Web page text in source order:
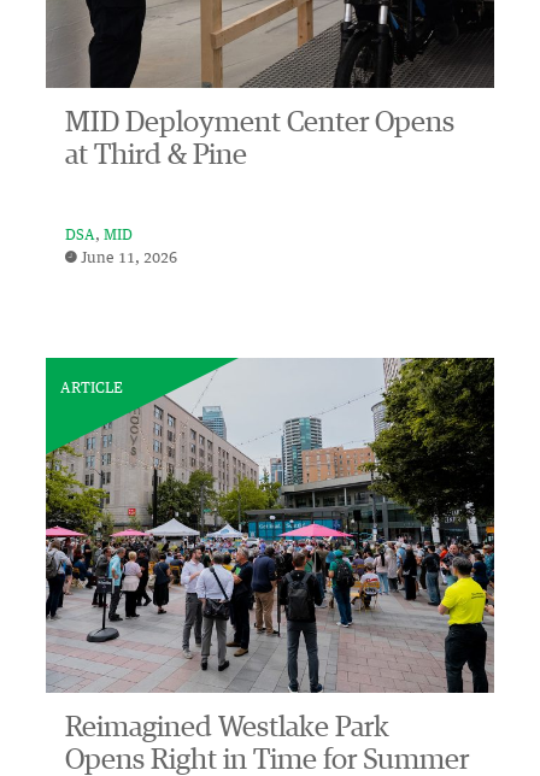
MID Deployment Center Opens
at Third & Pine
DSA
MID
June 11, 2026
ARTICLE
Reimagined Westlake Park
Opens Right in Time for Summer